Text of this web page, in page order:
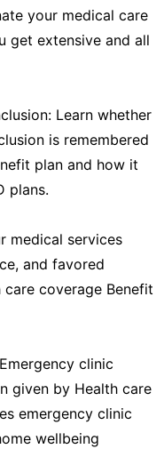
your medical care
get extensive and all
Learn whether
is remembered
plan and how it
plans.
medical services
and favored
coverage Benefit
clinic
given by Health care
emergency clinic
wellbeing